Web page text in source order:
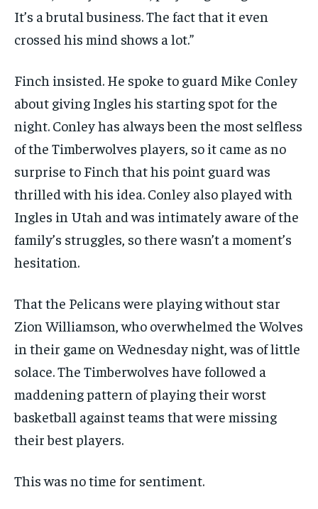
It’s a brutal business. The fact that it even
crossed his mind shows a lot.”
Finch insisted. He spoke to guard Mike Conley
about giving Ingles his starting spot for the
night. Conley has always been the most selfless
of the Timberwolves players, so it came as no
surprise to Finch that his point guard was
thrilled with his idea. Conley also played with
Ingles in Utah and was intimately aware of the
family’s struggles, so there wasn’t a moment’s
hesitation.
That the Pelicans were playing without star
Zion Williamson, who overwhelmed the Wolves
in their game on Wednesday night, was of little
solace. The Timberwolves have followed a
maddening pattern of playing their worst
basketball against teams that were missing
their best players.
This was no time for sentiment.